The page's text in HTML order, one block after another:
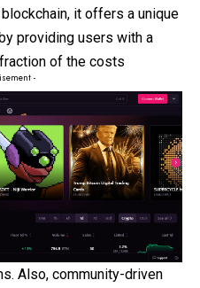
it offers a unique
providing users with a
of the costs
-
Also, community-driven